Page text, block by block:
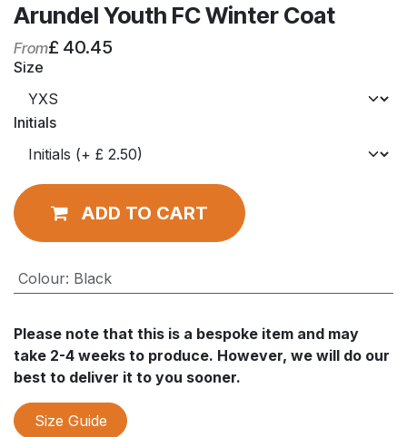
Arundel Youth FC Winter Coat
From£ 40.45
Size
Initials
ADD TO CART
Colour: Black
Please note that this is a bespoke item and may
take 2-4 weeks to produce. However, we will do our
best to deliver it to you sooner.
Size Guide